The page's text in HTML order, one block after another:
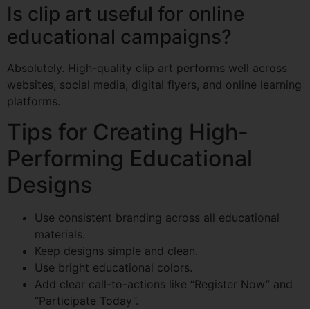
Is clip art useful for online
educational campaigns?
Absolutely. High-quality clip art performs well across
websites, social media, digital flyers, and online learning
platforms.
Tips for Creating High-
Performing Educational
Designs
Use consistent branding across all educational
materials.
Keep designs simple and clean.
Use bright educational colors.
Add clear call-to-actions like “Register Now” and
“Participate Today”.